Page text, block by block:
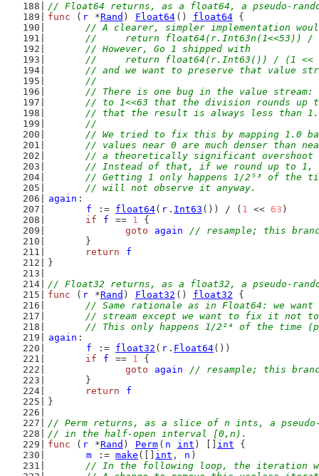
// Float64 returns, as a float64, a pseudo-
func ( r *Rand ) Float64 () float64 {
// A clearer, simpler implementation
//	return float64(r.Int63n(1<<53))
	// However, Go 1 shipped with
//	return float64(r.Int63()) / (1 <<
// and we want to preserve that value
	//
// There is one bug in the value
// to 1<<63 that the division rounds up
// that the result is always less than
	//
// We tried to fix this by mapping 1.0
// values near 0 are much denser than
// a theoretically significant
// Instead of that, if we round up to 1,
// Getting 1 only happens 1/2⁵³ of the
	// will not observe it anyway.
again :
f
:= float64( r . Int63 ()) / ( 1 << 63 )
if
f == 1 {
goto
again
// resample; this
	}
return
f
}
// Float32 returns, as a float32, a pseudo-
func ( r *Rand ) Float32 () float32 {
// Same rationale as in Float64: we want
// stream except we want to fix it not
// This only happens 1/2²⁴ of the time
again :
f
:= float32 ( r . Float64())
if
f == 1 {
goto
again
// resample; this
	}
return
f
}
// Perm returns, as a slice of n ints, a pseudo-
// in the half-open interval [0,n).
func ( r *Rand ) Perm ( n int ) [] int {
m := make ([] int , n )
// In the following loop, the iteration